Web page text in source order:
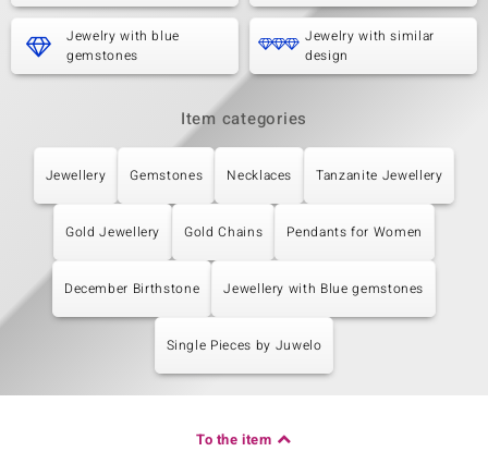
Jewelry with blue
gemstones
Jewelry with similar
design
Item categories
Jewellery Gemstones Necklaces Tanzanite Jewellery
Gold Jewellery Gold Chains Pendants for Women
December Birthstone Jewellery with Blue gemstones
Single Pieces by Juwelo
To the item